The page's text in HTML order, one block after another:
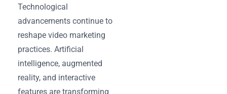
Technological
advancements continue to
reshape video marketing
practices. Artificial
intelligence, augmented
reality, and interactive
features are transforming